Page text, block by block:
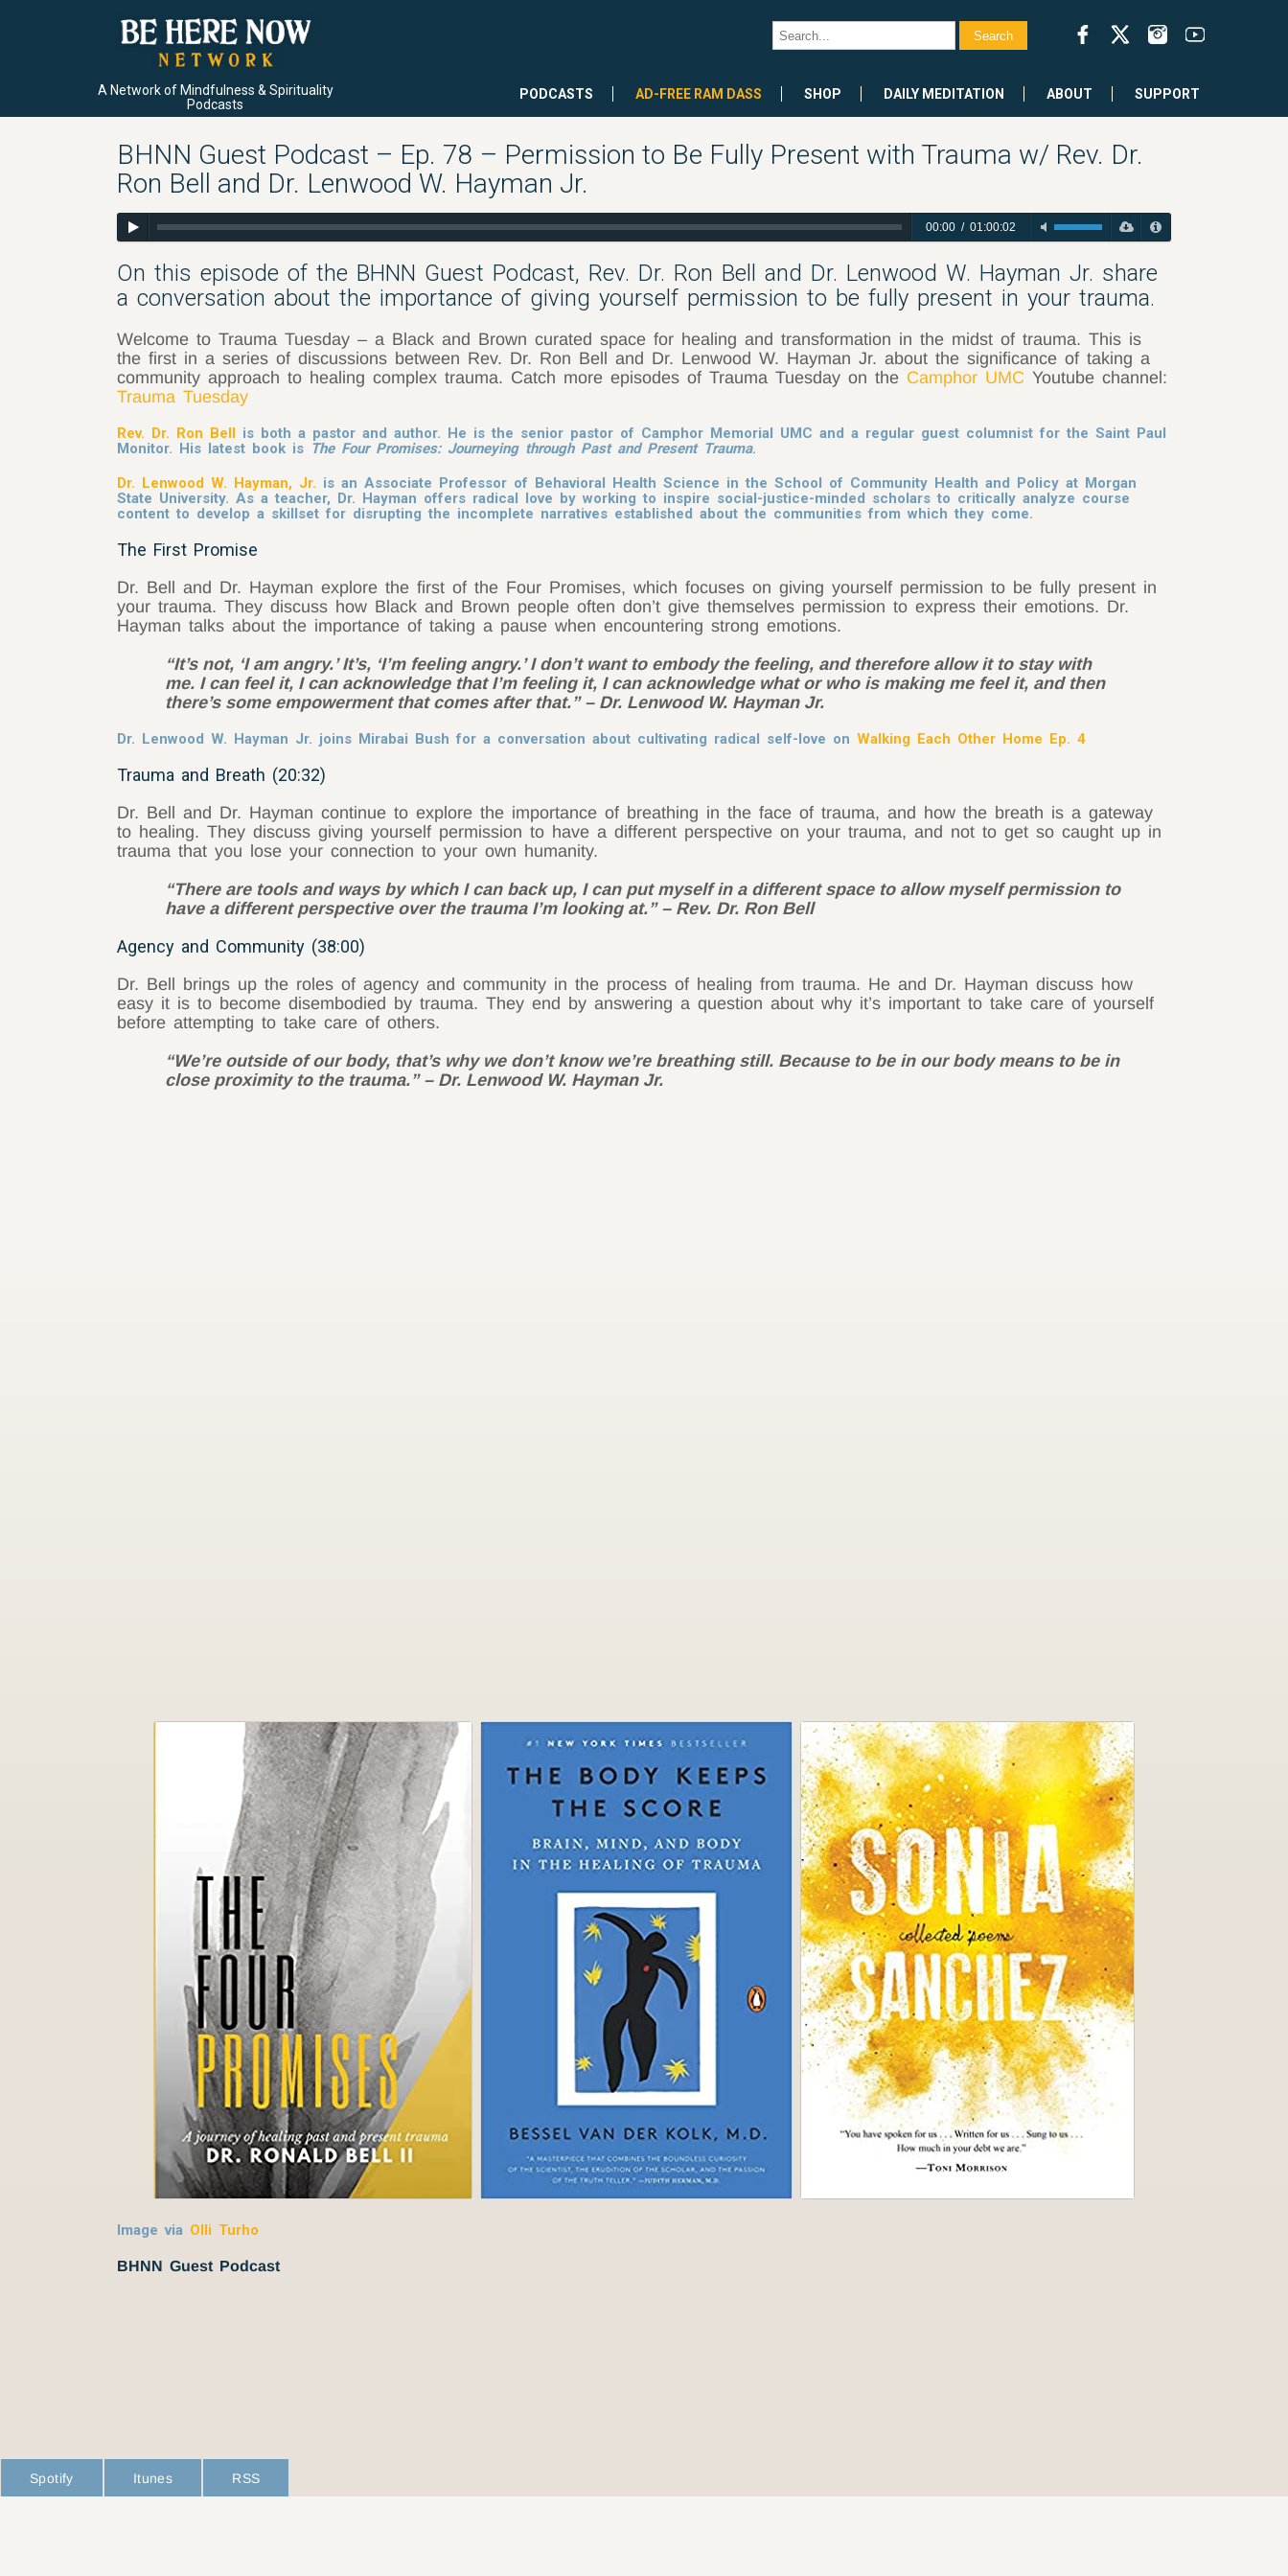
A Network of Mindfulness & Spirituality
Podcasts
PODCASTS AD-FREE RAM DASS SHOP DAILY MEDITATION ABOUT SUPPORT
BHNN Guest Podcast – Ep. 78 – Permission to Be Fully Present with Trauma w/ Rev. Dr.
Ron Bell and Dr. Lenwood W. Hayman Jr.
00:00/ 01:00:02
On this episode of the BHNN Guest Podcast, Rev. Dr. Ron Bell and Dr. Lenwood W. Hayman Jr. share
a conversation about the importance of giving yourself permission to be fully present in your trauma.
Welcome to Trauma Tuesday – a Black and Brown curated space for healing and transformation in the midst of trauma. This is
the first in a series of discussions between Rev. Dr. Ron Bell and Dr. Lenwood W. Hayman Jr. about the significance of taking a
community approach to healing complex trauma. Catch more episodes of Trauma Tuesday on the Camphor UMC Youtube channel:
Trauma Tuesday
Rev. Dr. Ron Bell is both a pastor and author. He is the senior pastor of Camphor Memorial UMC and a regular guest columnist for the Saint Paul
Monitor. His latest book is The Four Promises: Journeying through Past and Present Trauma.
Dr. Lenwood W. Hayman, Jr. is an Associate Professor of Behavioral Health Science in the School of Community Health and Policy at Morgan
State University. As a teacher, Dr. Hayman offers radical love by working to inspire social-justice-minded scholars to critically analyze course
content to develop a skillset for disrupting the incomplete narratives established about the communities from which they come.
The First Promise
Dr. Bell and Dr. Hayman explore the first of the Four Promises, which focuses on giving yourself permission to be fully present in
your trauma. They discuss how Black and Brown people often don’t give themselves permission to express their emotions. Dr.
Hayman talks about the importance of taking a pause when encountering strong emotions.
“It’s not, ‘I am angry.’ It’s, ‘I’m feeling angry.’ I don’t want to embody the feeling, and therefore allow it to stay with
me. I can feel it, I can acknowledge that I’m feeling it, I can acknowledge what or who is making me feel it, and then
there’s some empowerment that comes after that.” – Dr. Lenwood W. Hayman Jr.
Dr. Lenwood W. Hayman Jr. joins Mirabai Bush for a conversation about cultivating radical self-love onWalking Each Other Home Ep. 4
Trauma and Breath (20:32)
Dr. Bell and Dr. Hayman continue to explore the importance of breathing in the face of trauma, and how the breath is a gateway
to healing. They discuss giving yourself permission to have a different perspective on your trauma, and not to get so caught up in
trauma that you lose your connection to your own humanity.
“There are tools and ways by which I can back up, I can put myself in a different space to allow myself permission to
have a different perspective over the trauma I’m looking at.” – Rev. Dr. Ron Bell
Agency and Community (38:00)
Dr. Bell brings up the roles of agency and community in the process of healing from trauma. He and Dr. Hayman discuss how
easy it is to become disembodied by trauma. They end by answering a question about why it’s important to take care of yourself
before attempting to take care of others.
“We’re outside of our body, that’s why we don’t know we’re breathing still. Because to be in our body means to be in
close proximity to the trauma.” – Dr. Lenwood W. Hayman Jr.
Image via Olli Turho
BHNN Guest Podcast
Spotify Itunes RSS